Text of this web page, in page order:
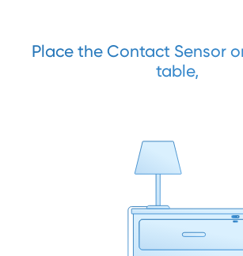
Place the Contact Sensor
table,